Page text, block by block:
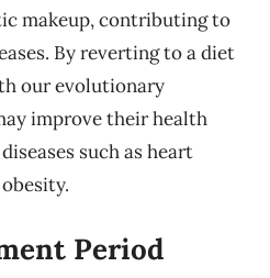
makeup, contributing to
By reverting to a diet
our evolutionary
improve their health
such as heart
Period